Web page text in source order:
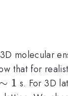
molecular
that for
∼ 1 s. For 3D